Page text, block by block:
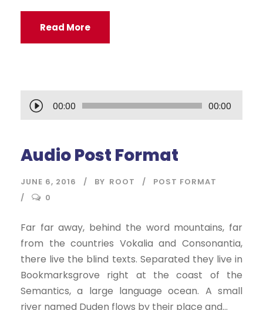
Read More
u
i
P
l
y
e
r
00:00 00:00
Audio Post Format
JUNE 6, 2016 BY ROOT
POST FORMAT
0
Far far away, behind the word mountains, far
from the countries Vokalia and Consonantia,
there live the blind texts. Separated they live in
Bookmarksgrove right at the coast of the
Semantics, a large language ocean. A small
river named Duden flows by their place and...